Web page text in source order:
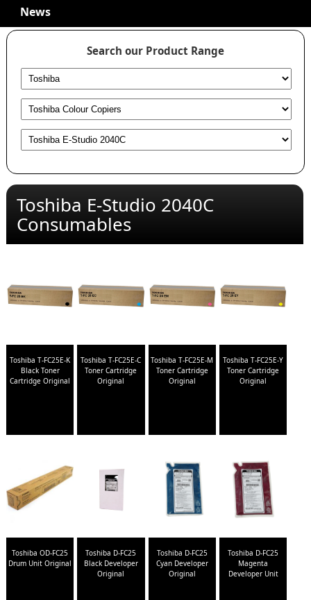
News
Search our Product Range
Toshiba E-Studio 2040C
Consumables
Toshiba T-FC25E-K
Black Toner
Cartridge Original
Toshiba T-FC25E-C
Toner Cartridge
Original
Toshiba T-FC25E-M
Toner Cartridge
Original
Toshiba T-FC25E-Y
Toner Cartridge
Original
Toshiba OD-FC25
Drum Unit Original
Toshiba D-FC25
Black Developer
Original
Toshiba D-FC25
Cyan Developer
Original
Toshiba D-FC25
Magenta
Developer Unit